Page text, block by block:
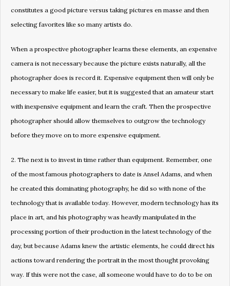
constitutes a good picture versus taking pictures en masse and then
selecting favorites like so many artists do.
When a prospective photographer learns these elements, an expensive
camera is not necessary because the picture exists naturally, all the
photographer does is record it. Expensive equipment then will only be
necessary to make life easier, but it is suggested that an amateur start
with inexpensive equipment and learn the craft. Then the prospective
photographer should allow themselves to outgrow the technology
before they move on to more expensive equipment.
2. The next is to invest in time rather than equipment. Remember, one
of the most famous photographers to date is Ansel Adams, and when
he created this dominating photography, he did so with none of the
technology that is available today. However, modern technology has its
place in art, and his photography was heavily manipulated in the
processing portion of their production in the latest technology of the
day, but because Adams knew the artistic elements, he could direct his
actions toward rendering the portrait in the most thought provoking
way. If this were not the case, all someone would have to do to be on